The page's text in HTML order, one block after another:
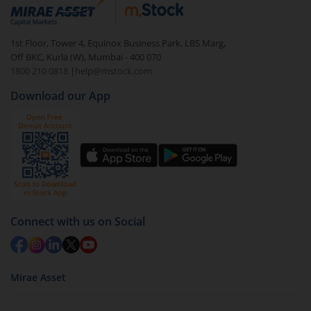
debt. There are six types of hybrid funds each with a
unique mix of equity and debt. These are ideal for
beginners to test the waters, before going all in with
equities.
1st Floor, Tower 4, Equinox Business Park, LBS Marg,
Off BKC, Kurla (W), Mumbai - 400 070
1800 210 0818
| help@mstock.com
Download our App
Connect with us on Social
Mirae Asset